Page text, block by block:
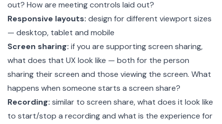
out? How are meeting controls laid out?
Responsive layouts: design for different viewport sizes
— desktop, tablet and mobile
Screen sharing: if you are supporting screen sharing,
what does that UX look like — both for the person
sharing their screen and those viewing the screen. What
happens when someone starts a screen share?
Recording: similar to screen share, what does it look like
to start/stop a recording and what is the experience for